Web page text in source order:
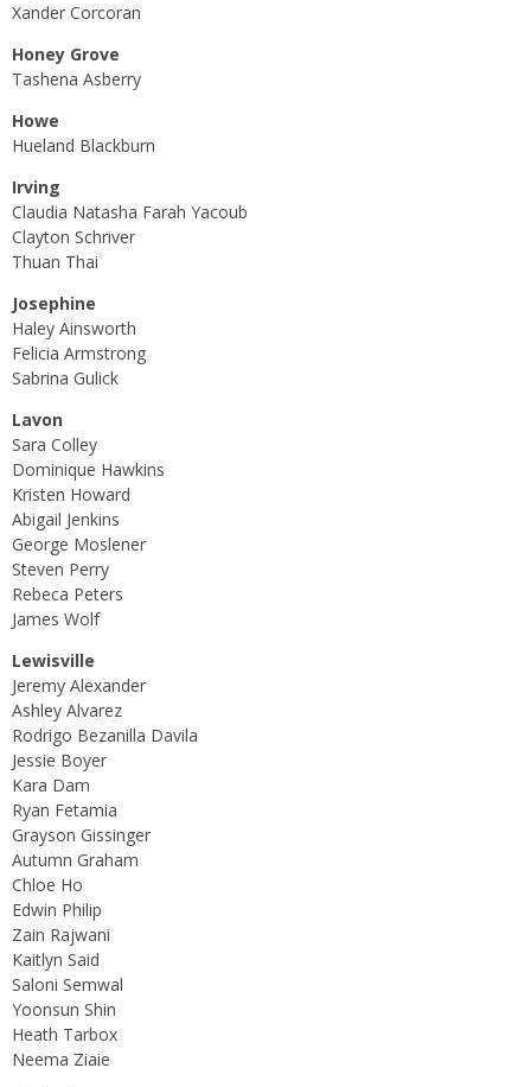
Xander Corcoran
Honey Grove
Tashena Asberry
Howe
Hueland Blackburn
Irving
Claudia Natasha Farah Yacoub
Clayton Schriver
Thuan Thai
Josephine
Haley Ainsworth
Felicia Armstrong
Sabrina Gulick
Lavon
Sara Colley
Dominique Hawkins
Kristen Howard
Abigail Jenkins
George Moslener
Steven Perry
Rebeca Peters
James Wolf
Lewisville
Jeremy Alexander
Ashley Alvarez
Rodrigo Bezanilla Davila
Jessie Boyer
Kara Dam
Ryan Fetamia
Grayson Gissinger
Autumn Graham
Chloe Ho
Edwin Philip
Zain Rajwani
Kaitlyn Said
Saloni Semwal
Yoonsun Shin
Heath Tarbox
Neema Ziaie